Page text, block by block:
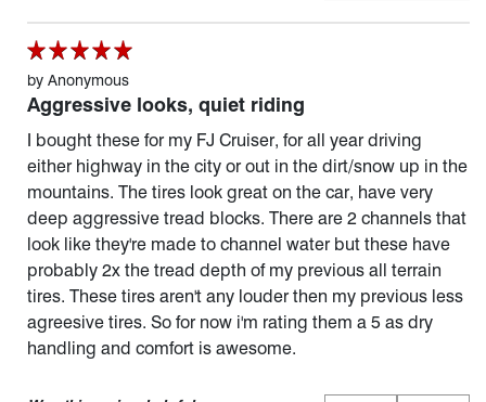
by Anonymous
Aggressive looks, quiet riding
I bought these for my FJ Cruiser, for all year driving
either highway in the city or out in the dirt/snow up in the
mountains. The tires look great on the car, have very
deep aggressive tread blocks. There are 2 channels that
look like they're made to channel water but these have
probably 2x the tread depth of my previous all terrain
tires. These tires aren't any louder then my previous less
agreesive tires. So for now i'm rating them a 5 as dry
handling and comfort is awesome.